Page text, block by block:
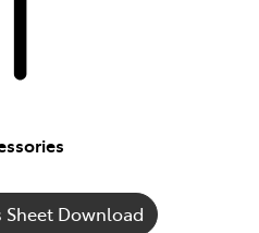
Sheet Download